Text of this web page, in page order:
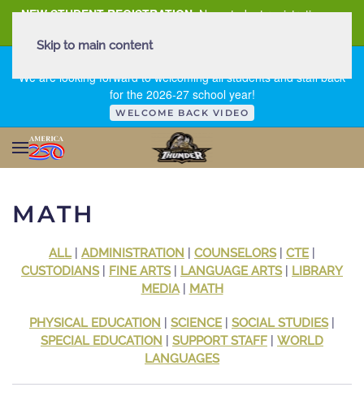
NEW STUDENT REGISTRATION New student registration can
We are looking forward to welcoming all students and staff back
for the 2026-27 school year!
WELCOME BACK VIDEO
Skip to main content
MATH
ALL| ADMINISTRATION COUNSELORS| CTE
CUSTODIANS| FINE ARTS| LANGUAGE ARTS|
LIBRARY
MEDIA| MATH
PHYSICAL EDUCATION SCIENCE SOCIAL STUDIES|
SPECIAL EDUCATION
SUPPORT STAFF
WORLD
LANGUAGES